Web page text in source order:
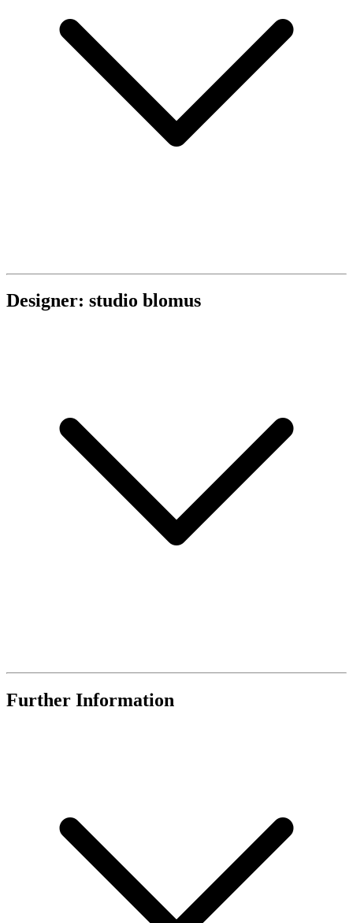
Designer: studio blomus
Further Information